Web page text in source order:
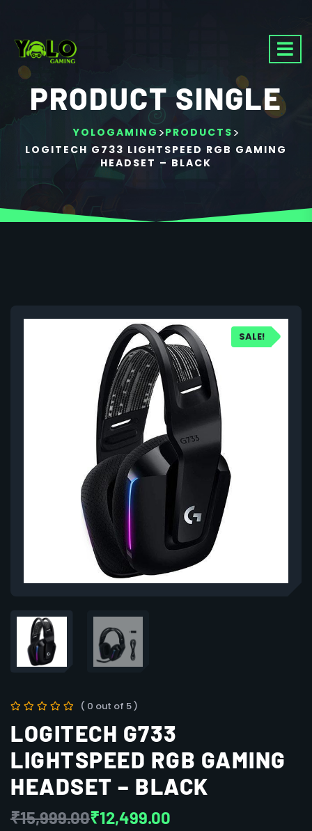
PRODUCT SINGLE
YOLOGAMING >PRODUCTS >
LOGITECH G733 LIGHTSPEED RGB GAMING
HEADSET – BLACK
SALE!
( 0 out of 5 )
LOGITECH G733
LIGHTSPEED RGB GAMING
HEADSET – BLACK
₹15,999.00₹12,499.00